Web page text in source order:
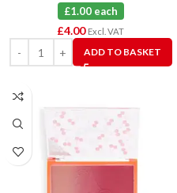
£1.00 each
£4.00 Excl. VAT
ADD TO BASKET